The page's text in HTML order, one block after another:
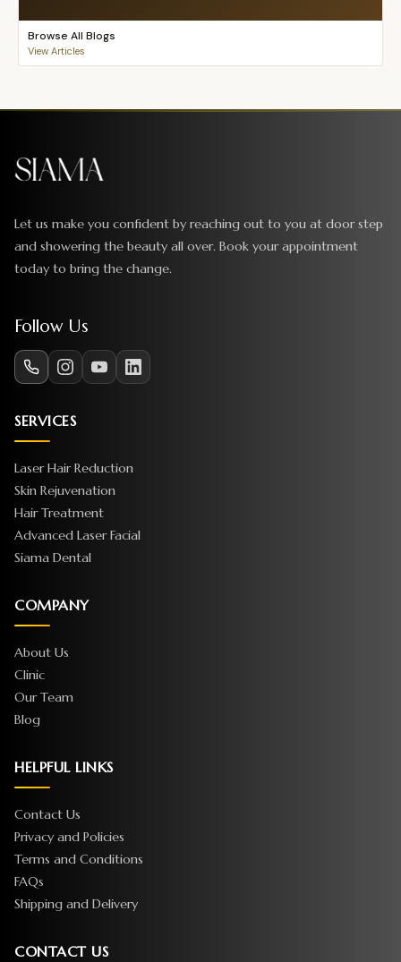
Browse All Blogs
View Articles
Let us make you confident by reaching out to you at door step
and showering the beauty all over. Book your appointment
today to bring the change.
Follow Us
SERVICES
Laser Hair Reduction
Skin Rejuvenation
Hair Treatment
Advanced Laser Facial
Siama Dental
COMPANY
About Us
Clinic
Our Team
Blog
HELPFUL LINKS
Contact Us
Privacy and Policies
Terms and Conditions
FAQs
Shipping and Delivery
CONTACT US